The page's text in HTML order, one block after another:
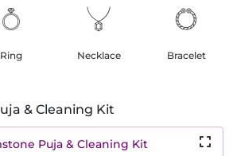
Ring Necklace Bracelet
& Cleaning Kit
Puja & Cleaning Kit